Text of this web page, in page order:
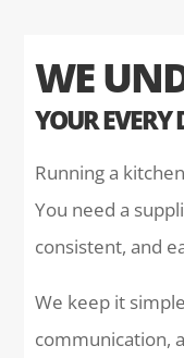
WE
YOUR EVERY
Running a
You need a
consistent, and
We keep it
communication,